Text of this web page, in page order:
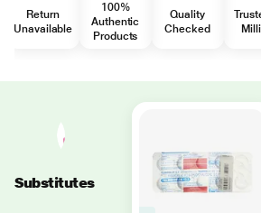
Return
Unavailable
100%
Authentic
Products
Quality
Checked
Substitutes